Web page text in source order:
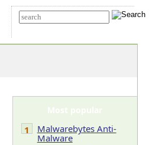
Most popular
1
Malwarebytes Anti-
Malware